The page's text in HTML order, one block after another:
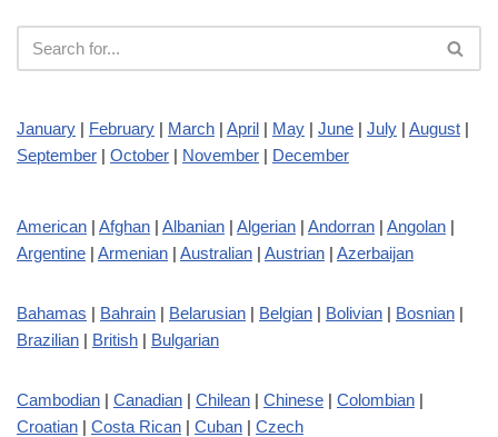
January | February | March | April | May | June | July | August |
September | October | November | December
American | Afghan | Albanian | Algerian | Andorran | Angolan |
Argentine | Armenian | Australian | Austrian | Azerbaijan
Bahamas | Bahrain | Belarusian | Belgian | Bolivian | Bosnian |
Brazilian | British | Bulgarian
Cambodian | Canadian | Chilean | Chinese | Colombian |
Croatian | Costa Rican | Cuban | Czech